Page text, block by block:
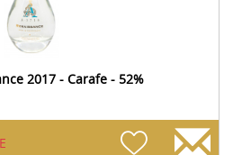
2017 - Carafe - 52%